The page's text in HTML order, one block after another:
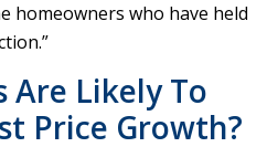
homeowners who have held
Are Likely To
Price Growth?